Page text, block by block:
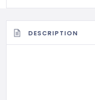
DESCRIPTION